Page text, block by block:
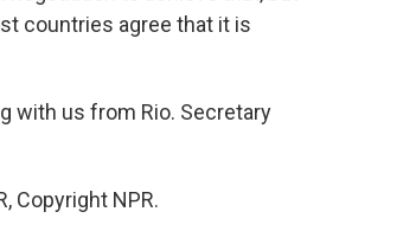
countries agree that it is
with us from Rio. Secretary
Copyright NPR.